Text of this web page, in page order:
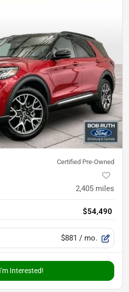
Certified Pre-Owned
2,405 miles
$54,490
$881 / mo.
I'm Interested!